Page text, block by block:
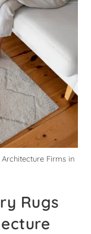
Firms in
Rugs